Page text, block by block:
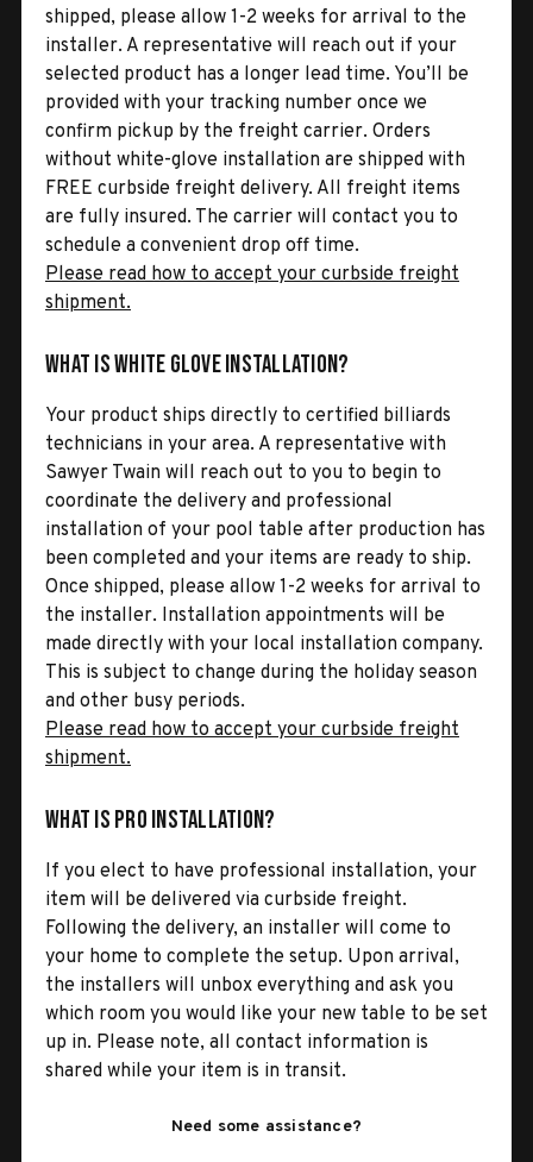
shipped, please allow 1-2 weeks for arrival to the
installer. A representative will reach out if your
selected product has a longer lead time. You’ll be
provided with your tracking number once we
confirm pickup by the freight carrier. Orders
without white-glove installation are shipped with
FREE curbside freight delivery. All freight items
are fully insured. The carrier will contact you to
schedule a convenient drop off time.
Please read how to accept your curbside freight
shipment.
What is White Glove Installation?
Your product ships directly to certified billiards
technicians in your area. A representative with
Sawyer Twain will reach out to you to begin to
coordinate the delivery and professional
installation of your pool table after production has
been completed and your items are ready to ship.
Once shipped, please allow 1-2 weeks for arrival to
the installer. Installation appointments will be
made directly with your local installation company.
This is subject to change during the holiday season
and other busy periods.
Please read how to accept your curbside freight
shipment.
What is Pro Installation?
If you elect to have professional installation, your
item will be delivered via curbside freight.
Following the delivery, an installer will come to
your home to complete the setup. Upon arrival,
the installers will unbox everything and ask you
which room you would like your new table to be set
up in. Please note, all contact information is
shared while your item is in transit.
Need some assistance?